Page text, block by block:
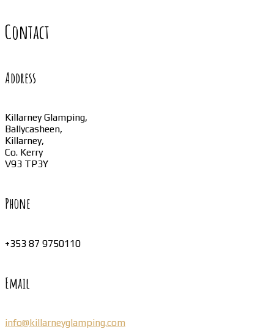
Contact
Address
Killarney Glamping,
Ballycasheen,
Killarney,
Co. Kerry
V93 TP3Y
Phone
+353 87 9750110
Email
info@killarneyglamping.com